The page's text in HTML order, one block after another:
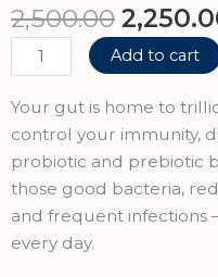
2,500.00
price
was:
Complete
Biotic
Care
quantity
Add to cart
Your gut is home to
control your immunity,
probiotic and prebiotic
those good bacteria,
and frequent
every day.